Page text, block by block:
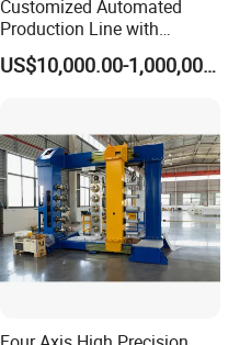
Customized Automated
Production Line with
Detailed Speed Parameters
US$10,000.00-1,000,000.00